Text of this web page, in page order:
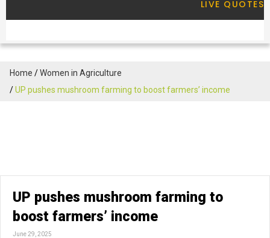
Home
Women in Agriculture
UP pushes mushroom farming to boost farmers’ income
UP pushes mushroom farming to
boost farmers’ income
June 29, 2025